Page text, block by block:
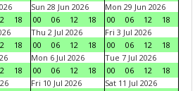
18
Sun 28 Jun 2026
00
06 12 18
Mon 29 Jun 2026
00
06 12
18
18
Thu 2 Jul 2026
00
06 12 18
Fri 3 Jul 2026
00
06 12
18
18
Mon 6 Jul 2026
00
06 12 18
Tue 7 Jul 2026
00
06 12
18
Fri 10 Jul 2026
Sat 11 Jul 2026